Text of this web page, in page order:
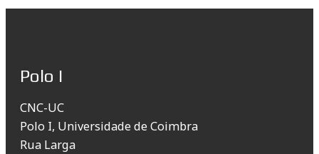
Polo I
CNC-UC
Polo I, Universidade de Coimbra
Rua Larga